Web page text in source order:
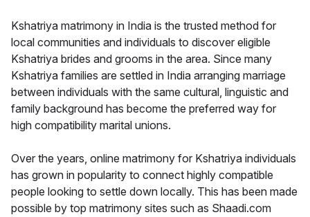
Kshatriya matrimony in India is the trusted method for
local communities and individuals to discover eligible
Kshatriya brides and grooms in the area. Since many
Kshatriya families are settled in India arranging marriage
between individuals with the same cultural, linguistic and
family background has become the preferred way for
high compatibility marital unions.
Over the years, online matrimony for Kshatriya individuals
has grown in popularity to connect highly compatible
people looking to settle down locally. This has been made
possible by top matrimony sites such as Shaadi.com